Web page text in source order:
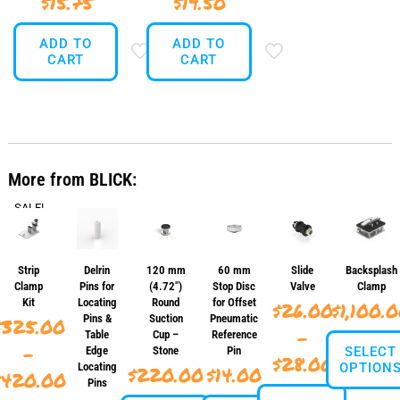
ADD TO
CART
ADD TO
CART
More from BLICK:
SALE!
Strip
Clamp
Kit
325.00
–
420.00Price
Delrin
Pins for
Locating
Pins &
Table
Edge
Locating
Pins
120 mm
(4.72″)
Round
Suction
Cup –
Stone
$220.00
60 mm
Stop Disc
for Offset
Pneumatic
Reference
Pin
$14.00
Slide
Valve
$26.00
–
$28.00 Price
range:
Backsplash
Clamp
$
SELECT